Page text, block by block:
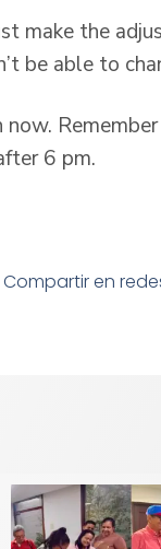
make the
be able to
6 pm.
Compartir en